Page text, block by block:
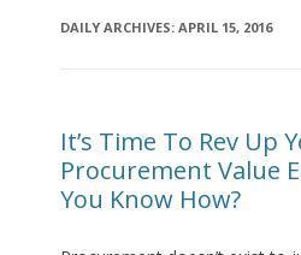
DAILY ARCHIVES: APRIL 15, 2016
It’s Time To Rev Up
Procurement Value
You Know How?